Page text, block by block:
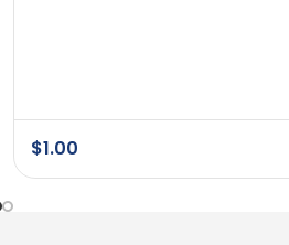
$1.00